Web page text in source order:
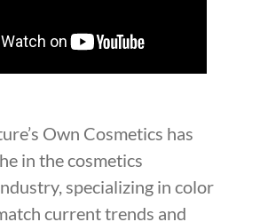
Own Cosmetics has
in the cosmetics
specializing in color
current trends and